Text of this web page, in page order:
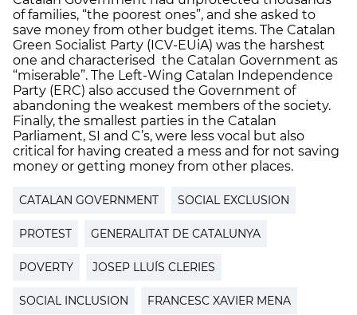
of families, “the poorest ones”, and she asked to
save money from other budget items. The Catalan
Green Socialist Party (ICV-EUiA) was the harshest
one and characterised the Catalan Government as
“miserable”. The Left-Wing Catalan Independence
Party (ERC) also accused the Government of
abandoning the weakest members of the society.
Finally, the smallest parties in the Catalan
Parliament, SI and C’s, were less vocal but also
critical for having created a mess and for not saving
money or getting money from other places.
CATALAN GOVERNMENT SOCIAL EXCLUSION
PROTEST GENERALITAT DE CATALUNYA
POVERTY JOSEP LLUÍS CLERIES
SOCIAL INCLUSION FRANCESC XAVIER MENA